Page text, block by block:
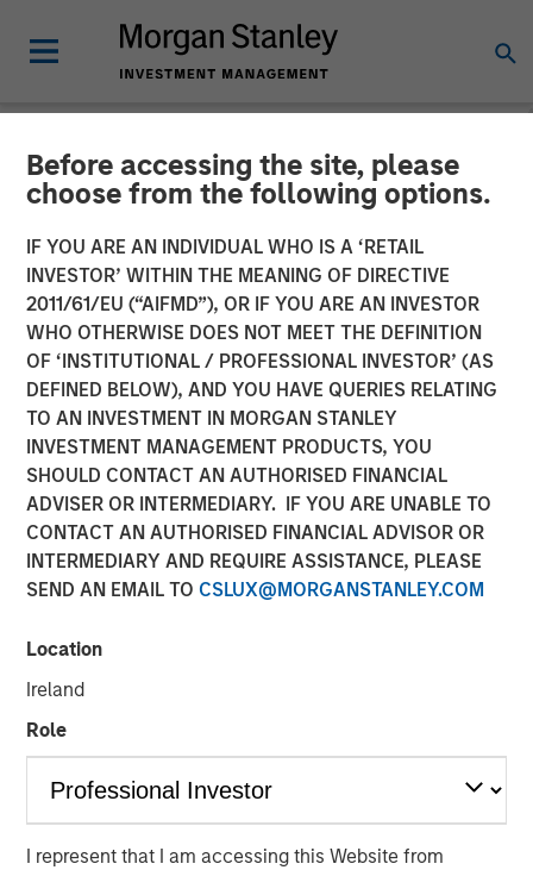
Before accessing the site, please
choose from the following options.
IF YOU ARE AN INDIVIDUAL WHO IS A ‘RETAIL
INVESTOR’ WITHIN THE MEANING OF DIRECTIVE
2011/61/EU (“AIFMD”), OR IF YOU ARE AN INVESTOR
WHO OTHERWISE DOES NOT MEET THE DEFINITION
OF ‘INSTITUTIONAL / PROFESSIONAL INVESTOR’ (AS
DEFINED BELOW), AND YOU HAVE QUERIES RELATING
TO AN INVESTMENT IN MORGAN STANLEY
INVESTMENT MANAGEMENT PRODUCTS, YOU
SHOULD CONTACT AN AUTHORISED FINANCIAL
ADVISER OR INTERMEDIARY. IF YOU ARE UNABLE TO
CONTACT AN AUTHORISED FINANCIAL ADVISOR OR
INTERMEDIARY AND REQUIRE ASSISTANCE, PLEASE
SEND AN EMAIL TO CSLUX@MORGANSTANLEY.COM
Location
Ireland
Role
I represent that I am accessing this Website from
NEWSROOM
Alliance Technical Group
Acquires ESC Spectrum,
Cementing Global
Leadership in Continuous
Emissions Monitoring
(CEMS) and Data
Acquisition Systems (DAS)
07 JULY 2025
Decatur, AL and Pensacola, FL – July 7, 2025
Acquisition unites industry-leading expertise to create the
most comprehensive emissions-compliance platform
worldwide